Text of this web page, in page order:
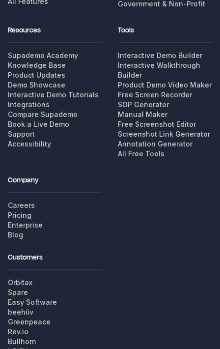
Government & Non-Profit
Resources
Supademo Academy
Knowledge Base
Product Updates
Demo Showcase
Interactive Demo Tutorials
Integrations
Compare Supademo
Book a Live Demo
Support
Accessibility
Tools
Interactive Demo Builder
Interactive Walkthrough
Builder
Product Demo Video Maker
Free Screen Recorder
SOP Generator
Manual Maker
Free Screenshot Editor
Screenshot Link Generator
Annotation Generator
All Free Tools
Company
Careers
Pricing
Enterprise
Blog
Customers
Orbitax
Spare
Easy Software
beehiiv
Greenpeace
Rev.io
Bullhorn